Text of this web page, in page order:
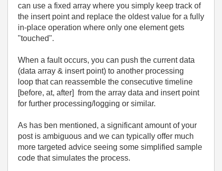
can use a fixed array where you simply keep track of
the insert point and replace the oldest value for a fully
in-place operation where only one element gets
"touched".
When a fault occurs, you can push the current data
(data array & insert point) to another processing
loop that can reassemble the consecutive timeline
[before, at, after] from the array data and insert point
for further processing/logging or similar.
As has ben mentioned, a significant amount of your
post is ambiguous and we can typically offer much
more targeted advice seeing some simplified sample
code that simulates the process.